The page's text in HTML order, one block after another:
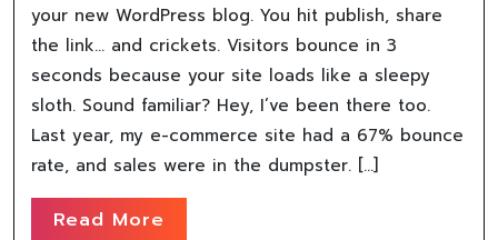
your new WordPress blog. You hit publish, share
the link… and crickets. Visitors bounce in 3
seconds because your site loads like a sleepy
sloth. Sound familiar? Hey, I’ve been there too.
Last year, my e-commerce site had a 67% bounce
rate, and sales were in the dumpster. […]
Read More